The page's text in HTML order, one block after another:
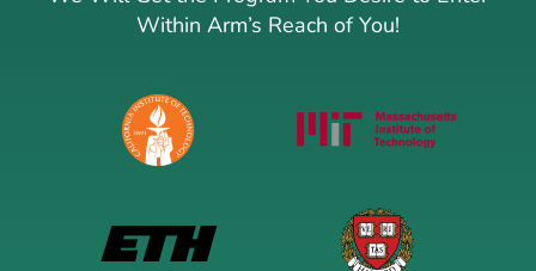
Within Arm’s Reach of You!